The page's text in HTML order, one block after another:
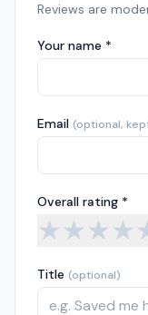
Reviews are
Your name *
Email (optional,
Overall rating *
★★★★
Title (optional)